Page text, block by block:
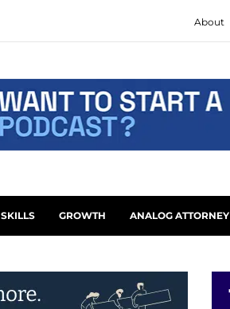
About
SKILLS GROWTH ANALOG ATTORNEY